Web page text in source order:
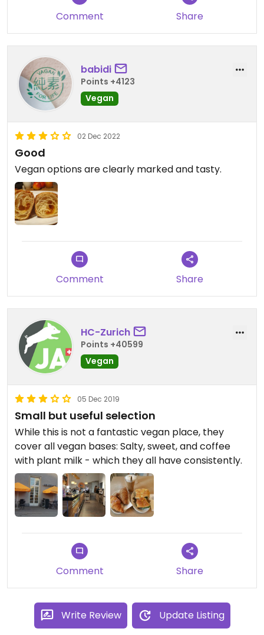
Comment Share
babidi
Points +4123
Vegan
02 Dec 2022
Good
Vegan options are clearly marked and tasty.
Comment Share
HC-Zurich
Points +40599
Vegan
05 Dec 2019
Small but useful selection
While this is not a fantastic vegan place, they
cover all vegan bases: Salty, sweet, and coffee
with plant milk - which they all have consistently.
Comment Share
Write Review Update Listing